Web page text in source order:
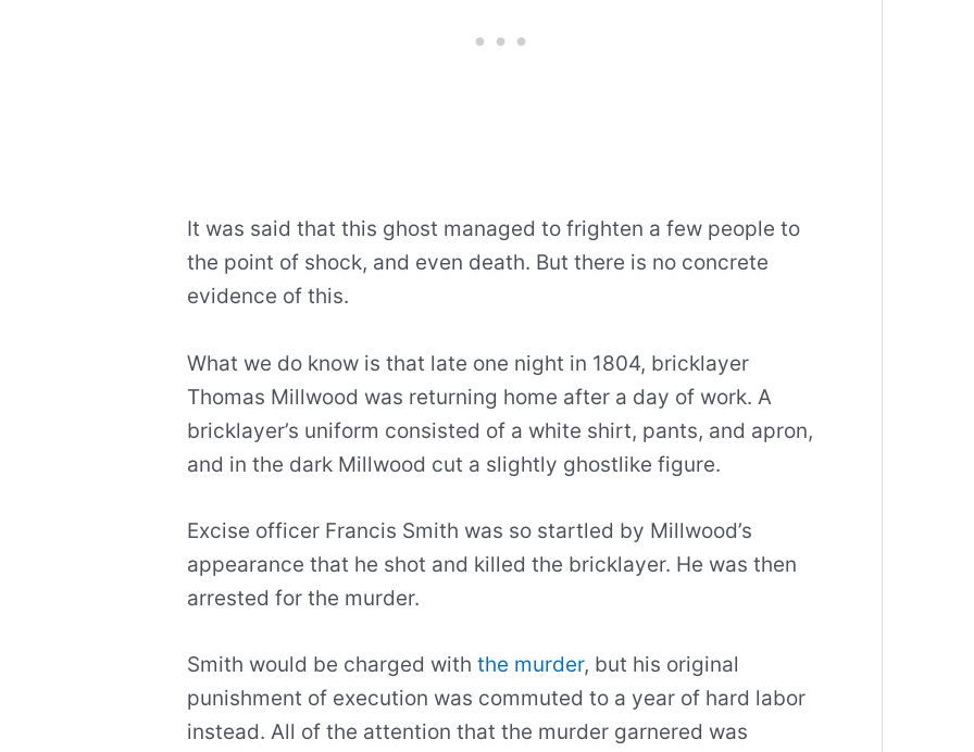
It was said that this ghost managed to frighten a few people to
the point of shock, and even death. But there is no concrete
evidence of this.
What we do know is that late one night in 1804, bricklayer
Thomas Millwood was returning home after a day of work. A
bricklayer’s uniform consisted of a white shirt, pants, and apron,
and in the dark Millwood cut a slightly ghostlike figure.
Excise officer Francis Smith was so startled by Millwood’s
appearance that he shot and killed the bricklayer. He was then
arrested for the murder.
Smith would be charged with the murder, but his original
punishment of execution was commuted to a year of hard labor
instead. All of the attention that the murder garnered was